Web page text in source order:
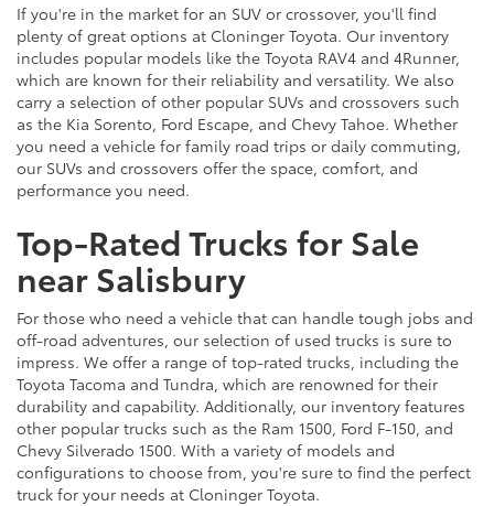
If you're in the market for an SUV or crossover, you'll find
plenty of great options at Cloninger Toyota. Our inventory
includes popular models like the Toyota RAV4 and 4Runner,
which are known for their reliability and versatility. We also
carry a selection of other popular SUVs and crossovers such
as the Kia Sorento, Ford Escape, and Chevy Tahoe. Whether
you need a vehicle for family road trips or daily commuting,
our SUVs and crossovers offer the space, comfort, and
performance you need.
Top-Rated Trucks for Sale
near Salisbury
For those who need a vehicle that can handle tough jobs and
off-road adventures, our selection of used trucks is sure to
impress. We offer a range of top-rated trucks, including the
Toyota Tacoma and Tundra, which are renowned for their
durability and capability. Additionally, our inventory features
other popular trucks such as the Ram 1500, Ford F-150, and
Chevy Silverado 1500. With a variety of models and
configurations to choose from, you're sure to find the perfect
truck for your needs at Cloninger Toyota.